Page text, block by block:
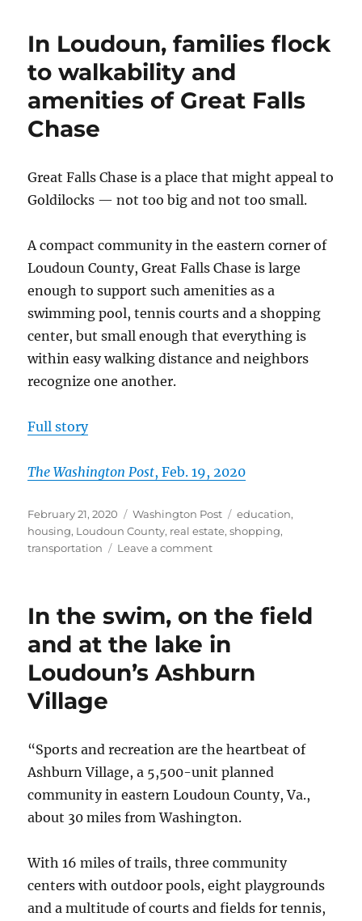
enclave
community
engaged
In Loudoun, families flock
to walkability and
amenities of Great Falls
Chase
Great Falls Chase is a place that might appeal to
Goldilocks — not too big and not too small.
A compact community in the eastern corner of
Loudoun County, Great Falls Chase is large
enough to support such amenities as a
swimming pool, tennis courts and a shopping
center, but small enough that everything is
within easy walking distance and neighbors
recognize one another.
Full story
The Washington Post, Feb. 19, 2020
Posted
on
February 21, 2020 Categories
Washington Post Tags
education,
housing, Loudoun County, real estate,shopping,
transportation
Leave a commenton
flock
to
walkability
and
amenities
Chase
In the swim, on the field
and at the lake in
Loudoun’s Ashburn
Village
“Sports and recreation are the heartbeat of
Ashburn Village, a 5,500-unit planned
community in eastern Loudoun County, Va.,
about 30 miles from Washington.
With 16 miles of trails, three community
centers with outdoor pools, eight playgrounds
and a multitude of courts and fields for tennis,